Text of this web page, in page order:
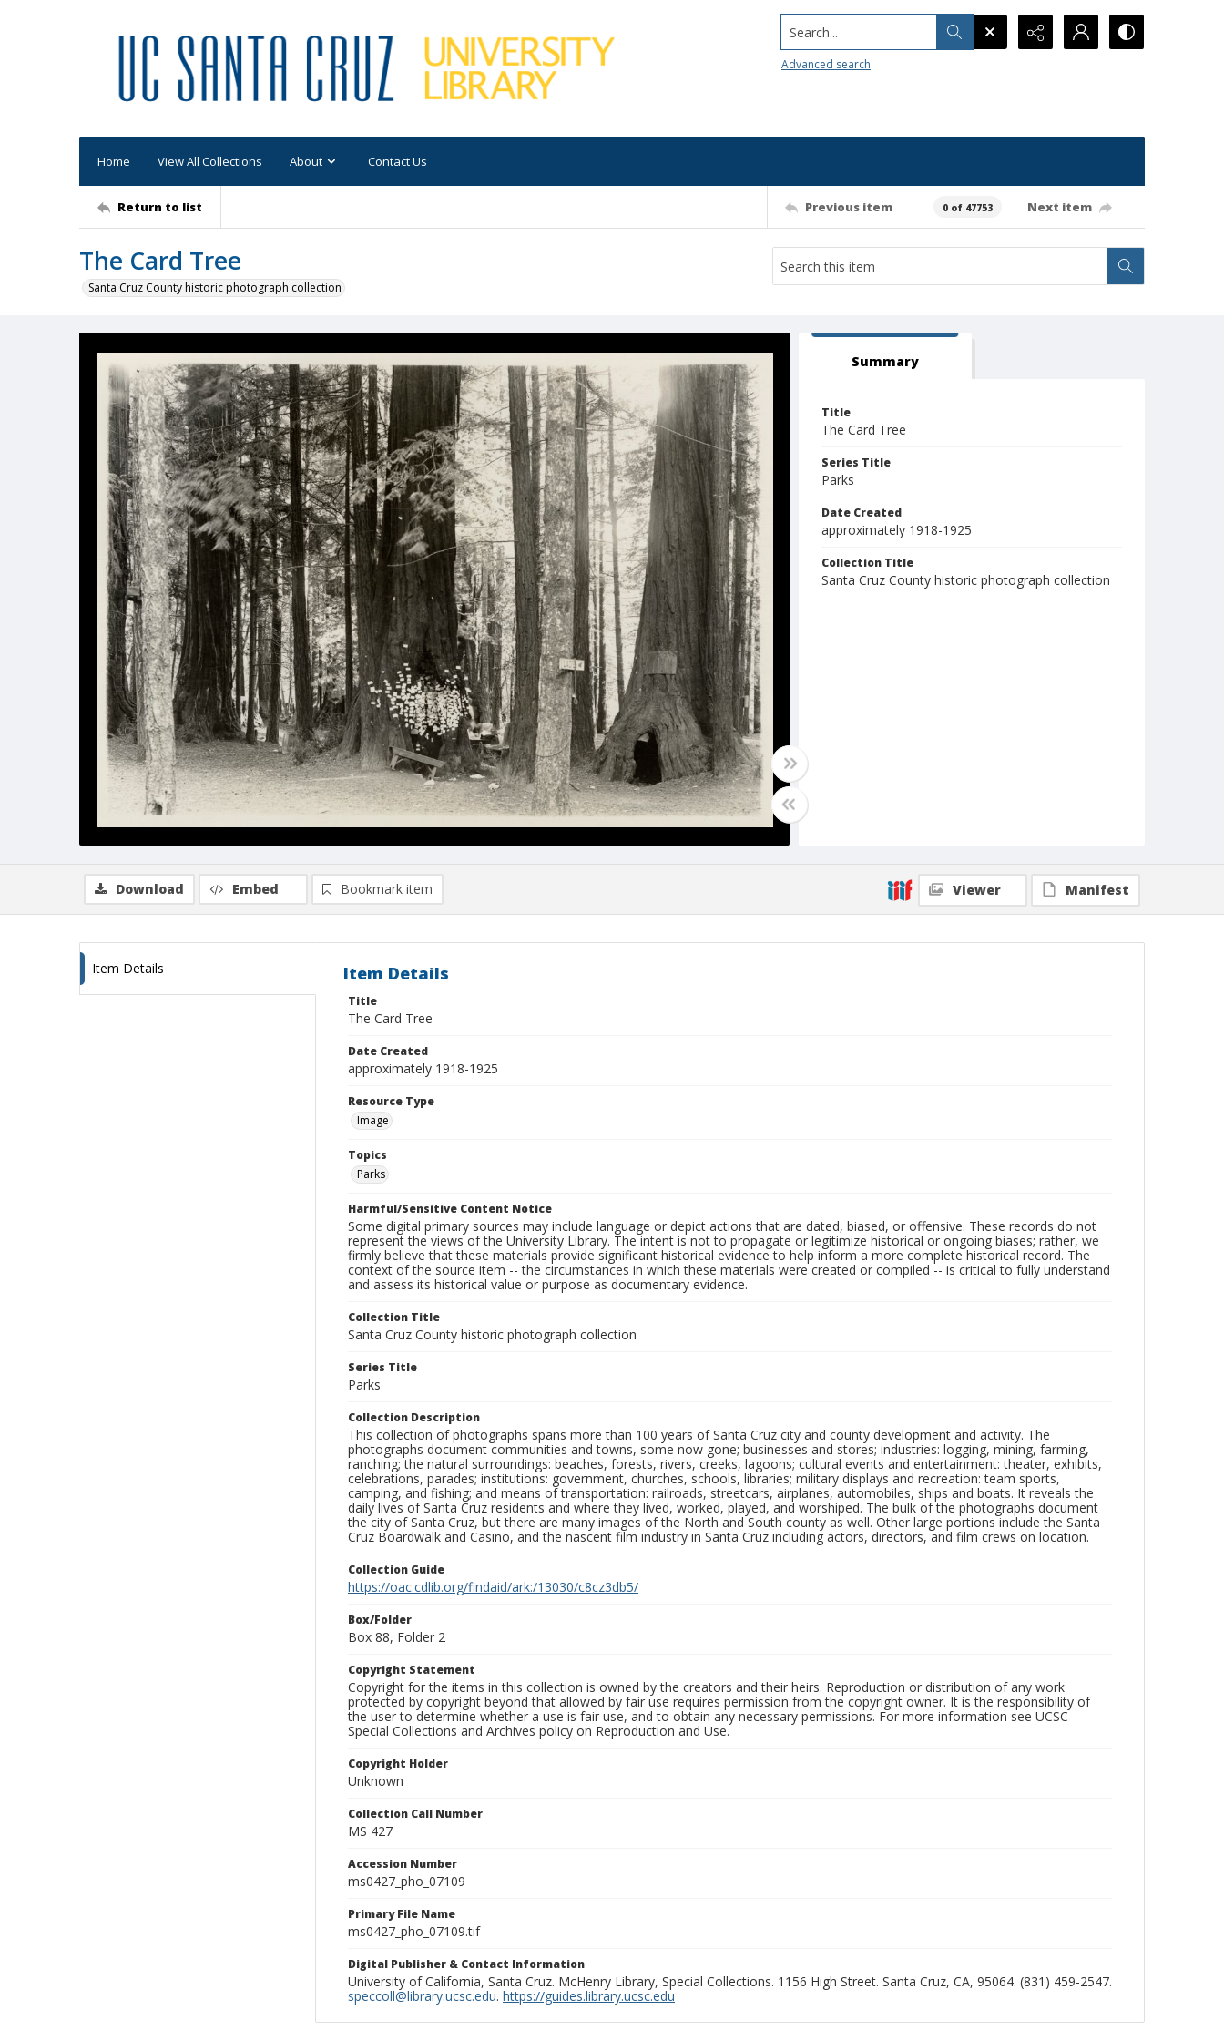
Search...
Advanced search
Home View All Collections About Contact Us
Return to list Previous item 0 of 47753 Next item
The Card Tree
Santa Cruz County historic photograph collection
Summary
Title
The Card Tree
Series Title
Parks
Date Created
approximately 1918-1925
Collection Title
Santa Cruz County historic photograph collection
Download Embed Bookmark item Viewer Manifest
Item Details Item Details
Title
The Card Tree
Date Created
approximately 1918-1925
Resource Type
Image
Topics
Parks
Harmful/Sensitive Content Notice
Some digital primary sources may include language or depict actions that are dated, biased, or offensive. These records do not
represent the views of the University Library. The intent is not to propagate or legitimize historical or ongoing biases; rather, we
firmly believe that these materials provide significant historical evidence to help inform a more complete historical record. The
context of the source item -- the circumstances in which these materials were created or compiled -- is critical to fully understand
and assess its historical value or purpose as documentary evidence.
Collection Title
Santa Cruz County historic photograph collection
Series Title
Parks
Collection Description
This collection of photographs spans more than 100 years of Santa Cruz city and county development and activity. The
photographs document communities and towns, some now gone; businesses and stores; industries: logging, mining, farming,
ranching; the natural surroundings: beaches, forests, rivers, creeks, lagoons; cultural events and entertainment: theater, exhibits,
celebrations, parades; institutions: government, churches, schools, libraries; military displays and recreation: team sports,
camping, and fishing; and means of transportation: railroads, streetcars, airplanes, automobiles, ships and boats. It reveals the
daily lives of Santa Cruz residents and where they lived, worked, played, and worshiped. The bulk of the photographs document
the city of Santa Cruz, but there are many images of the North and South county as well. Other large portions include the Santa
Cruz Boardwalk and Casino, and the nascent film industry in Santa Cruz including actors, directors, and film crews on location.
Collection Guide
https://oac.cdlib.org/findaid/ark:/13030/c8cz3db5/
Box/Folder
Box 88, Folder 2
Copyright Statement
Copyright for the items in this collection is owned by the creators and their heirs. Reproduction or distribution of any work
protected by copyright beyond that allowed by fair use requires permission from the copyright owner. It is the responsibility of
the user to determine whether a use is fair use, and to obtain any necessary permissions. For more information see UCSC
Special Collections and Archives policy on Reproduction and Use.
Copyright Holder
Unknown
Collection Call Number
MS 427
Accession Number
ms0427_pho_07109
Primary File Name
ms0427_pho_07109.tif
Digital Publisher & Contact Information
University of California, Santa Cruz. McHenry Library, Special Collections. 1156 High Street. Santa Cruz, CA, 95064. (831) 459-2547.
speccoll@library.ucsc.edu. https://guides.library.ucsc.edu